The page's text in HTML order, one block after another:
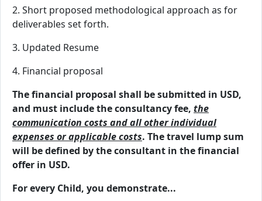
2. Short proposed methodological approach as for
deliverables set forth.
3. Updated Resume
4. Financial proposal
The financial proposal shall be submitted in USD,
and must include the consultancy fee, the
communication costs and all other individual
expenses or applicable costs. The travel lump sum
will be defined by the consultant in the financial
offer in USD.
For every Child, you demonstrate...